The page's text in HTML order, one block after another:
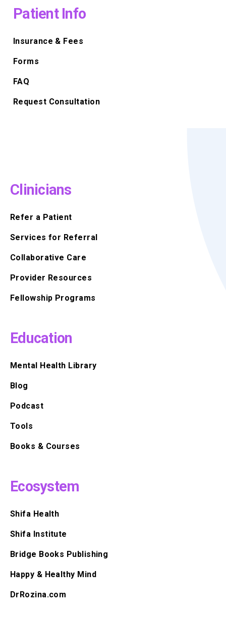
Patient Info
Insurance & Fees
Forms
FAQ
Request Consultation
Clinicians
Refer a Patient
Services for Referral
Collaborative Care
Provider Resources
Fellowship Programs
Education
Mental Health Library
Blog
Podcast
Tools
Books & Courses
Ecosystem
Shifa Health
Shifa Institute
Bridge Books Publishing
Happy & Healthy Mind
DrRozina.com